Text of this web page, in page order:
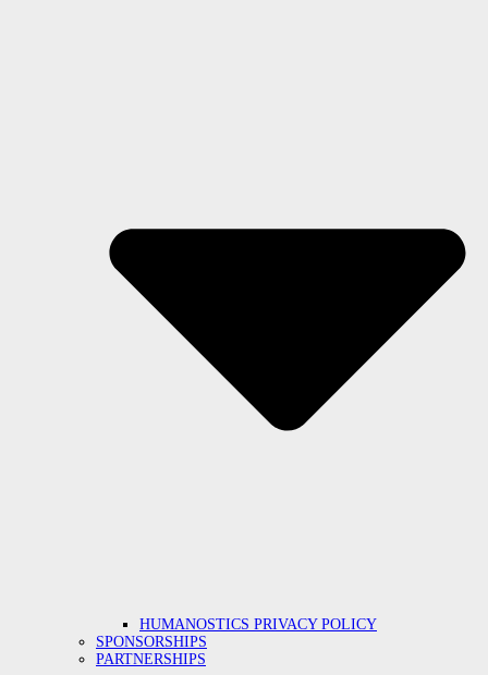
HUMANOSTICS PRIVACY POLICY
SPONSORSHIPS
PARTNERSHIPS